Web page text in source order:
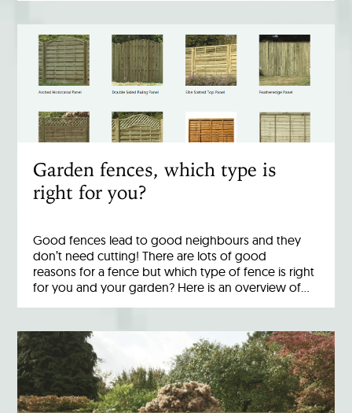
Garden fences, which type is
right for you?
Good fences lead to good neighbours and they
don’t need cutting! There are lots of good
reasons for a fence but which type of fence is right
for you and your garden? Here is an overview of…